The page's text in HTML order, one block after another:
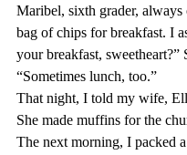
Maribel, sixth grader, always
bag of chips for breakfast. I
your breakfast, sweetheart?”
“Sometimes lunch, too.”
That night, I told my wife,
She made muffins for the
The next morning, I packed